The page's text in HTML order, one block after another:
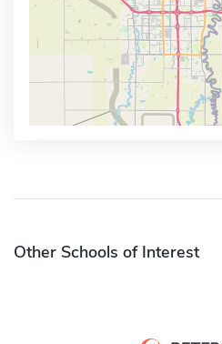
Other Schools of Interest